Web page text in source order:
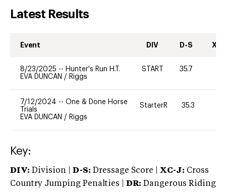
Latest Results
Event DIV D-S XC-
8/23/2025 -- Hunter's Run H.T.
EVA DUNCAN / Riggs
START 35.7
7/12/2024 -- One & Done Horse
Trials
EVA DUNCAN / Riggs
StarterR 35.3
Key:
DIV: Division | D-S: Dressage Score | XC-J: Cross
Country Jumping Penalties |
DR: Dangerous Riding